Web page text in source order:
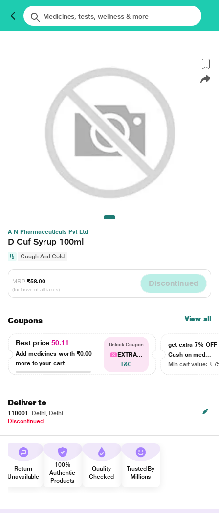
A N Pharmaceuticals Pvt Ltd
D Cuf Syrup 100ml
Cough And Cold
MRP ₹58.00
(Inclusive of all taxes)
Discontinued
Coupons View all
Best price50.11
Add medicines worth ₹0.00
more to your cart
Unlock Coupon
EXTRA...
T&C
get extra 7% OFF
Cash on med...
Min cart value: ₹
Deliver to
110001
Delhi, Delhi
Discontinued
Return
Unavailable
100%
Authentic
Products
Quality
Checked
Trusted By
Millions